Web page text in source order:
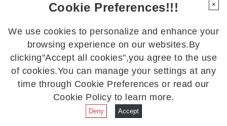
VC9-1820SSCCD
Multi-functional Single-ply Digital Cutter
More Details
+
Cookie Preferences!!!
We use cookies to personalize and enhance your
browsing experience on our websites.By
clicking"Accept all cookies",you agree to the use
of cookies.You can manage your settings at any
time through Cookie Preferences or read our
Cookie Policy to learn more.
×
Deny Accept